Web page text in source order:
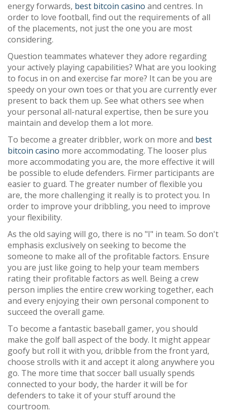
energy forwards, best bitcoin casino and centres. In
order to love football, find out the requirements of all
of the placements, not just the one you are most
considering.
Question teammates whatever they adore regarding
your actively playing capabilities? What are you looking
to focus in on and exercise far more? It can be you are
speedy on your own toes or that you are currently ever
present to back them up. See what others see when
your personal all-natural expertise, then be sure you
maintain and develop them a lot more.
To become a greater dribbler, work on more and best
bitcoin casino more accommodating. The looser plus
more accommodating you are, the more effective it will
be possible to elude defenders. Firmer participants are
easier to guard. The greater number of flexible you
are, the more challenging it really is to protect you. In
order to improve your dribbling, you need to improve
your flexibility.
As the old saying will go, there is no "I" in team. So don't
emphasis exclusively on seeking to become the
someone to make all of the profitable factors. Ensure
you are just like going to help your team members
rating their profitable factors as well. Being a crew
person implies the entire crew working together, each
and every enjoying their own personal component to
succeed the overall game.
To become a fantastic baseball gamer, you should
make the golf ball aspect of the body. It might appear
goofy but roll it with you, dribble from the front yard,
choose strolls with it and accept it along anywhere you
go. The more time that soccer ball usually spends
connected to your body, the harder it will be for
defenders to take it of your stuff around the
courtroom.